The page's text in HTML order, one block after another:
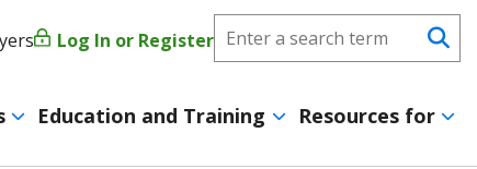
User
account
Log In or Register Search
Education and Training Resources for